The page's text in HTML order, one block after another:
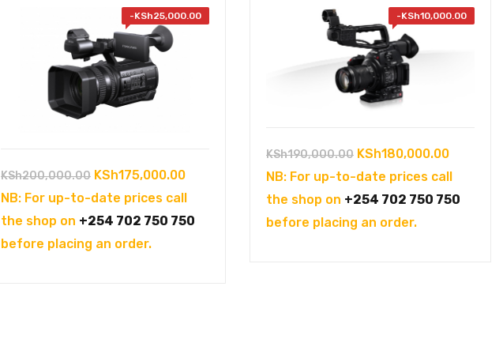
-KSh25,000.00
KSh200,000.00 Original
price
was:
KSh200,000.00.
KSh175,000.00Current
price
is:
NB: For up-to-date prices call
the shop on +254 702 750 750
before placing an order.
-KSh10,000.00
KSh190,000.00 Original
price
was:
KSh190,000.00.
KSh180,000.00Current
price
is:
NB: For up-to-date prices call
the shop on +254 702 750 750
before placing an order.